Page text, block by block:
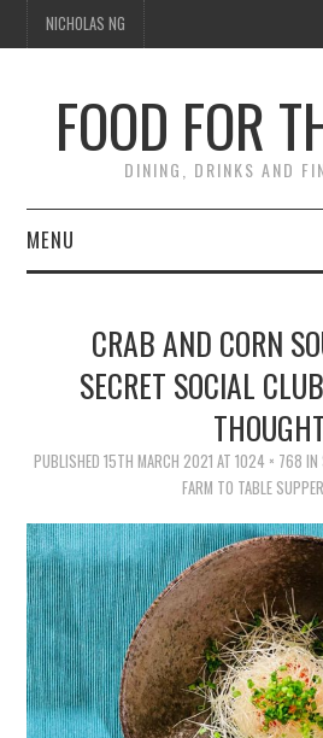
NICHOLAS NG
FOOD FOR
DINING, DRINKS AND
MENU
TIPPLECRAB AND CORN
SECRET SOCIAL
PUBLISHED 15TH MARCH 2021 AT 1024 × 768 IN
FARM TO TABLE